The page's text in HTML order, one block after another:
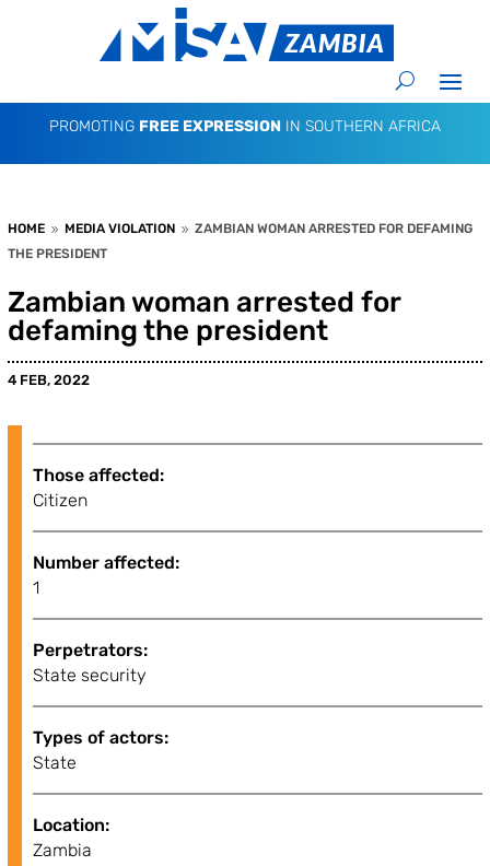
PROMOTING FREE EXPRESSION IN SOUTHERN AFRICA
HOME 9 MEDIA VIOLATION 9 ZAMBIAN WOMAN ARRESTED FOR DEFAMING
THE PRESIDENT
Zambian woman arrested for
defaming the president
4 FEB, 2022
Those affected:
Citizen
Number affected:
1
Perpetrators:
State security
Types of actors:
State
Location:
Zambia